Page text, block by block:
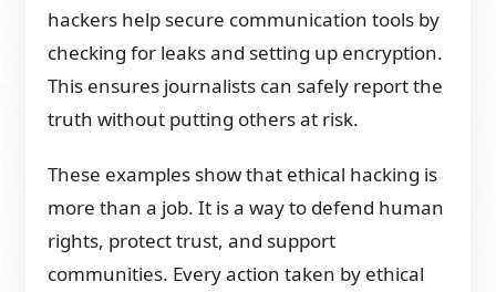
hackers help secure communication tools by
checking for leaks and setting up encryption.
This ensures journalists can safely report the
truth without putting others at risk.
These examples show that ethical hacking is
more than a job. It is a way to defend human
rights, protect trust, and support
communities. Every action taken by ethical